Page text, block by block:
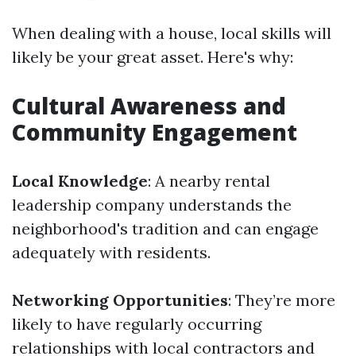
When dealing with a house, local skills will
likely be your great asset. Here's why:
Cultural Awareness and
Community Engagement
Local Knowledge: A nearby rental
leadership company understands the
neighborhood's tradition and can engage
adequately with residents.
Networking Opportunities: They’re more
likely to have regularly occurring
relationships with local contractors and